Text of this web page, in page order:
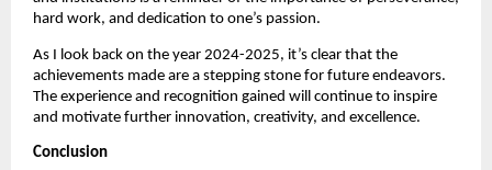
hard work, and dedication to one’s passion.
As I look back on the year 2024-2025, it’s clear that the
achievements made are a stepping stone for future endeavors.
The experience and recognition gained will continue to inspire
and motivate further innovation, creativity, and excellence.
Conclusion